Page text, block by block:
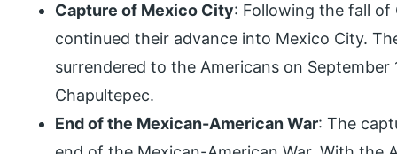
Capture of Mexico City: Following the fall of
continued their advance into Mexico City.
surrendered to the Americans on
Chapultepec.
End of the Mexican-American War: The